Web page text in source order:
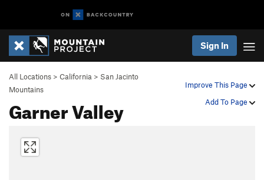
Sign In
Improve This Page
Add To Page
All Locations > California > San Jacinto
Mountains
Garner Valley